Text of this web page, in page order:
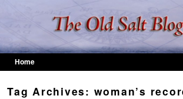
Home
Tag Archives: woman’s